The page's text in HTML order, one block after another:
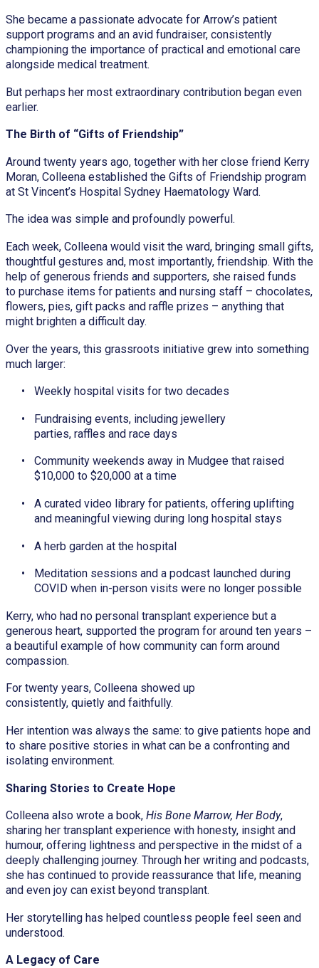
She became a passionate advocate for Arrow’s patient
support programs and an avid fundraiser, consistently
championing the importance of practical and emotional care
alongside medical treatment.
But perhaps her most extraordinary contribution began even
earlier.
The Birth of “Gifts of Friendship”
Around twenty years ago, together with her close friend Kerry
Moran, Colleena established the Gifts of Friendship program
at St Vincent’s Hospital Sydney Haematology Ward.
The idea was simple and profoundly powerful.
Each week, Colleena would visit the ward, bringing small gifts,
thoughtful gestures and, most importantly, friendship. With the
help of generous friends and supporters, she raised funds
to purchase items for patients and nursing staff – chocolates,
flowers, pies, gift packs and raffle prizes – anything that
might brighten a difficult day.
Over the years, this grassroots initiative grew into something
much larger:
Weekly hospital visits for two decades
Fundraising events, including jewellery
parties, raffles and race days
Community weekends away in Mudgee that raised
$10,000 to $20,000 at a time
A curated video library for patients, offering uplifting
and meaningful viewing during long hospital stays
A herb garden at the hospital
Meditation sessions and a podcast launched during
COVID when in-person visits were no longer possible
Kerry, who had no personal transplant experience but a
generous heart, supported the program for around ten years –
a beautiful example of how community can form around
compassion.
For twenty years, Colleena showed up
consistently, quietly and faithfully.
Her intention was always the same: to give patients hope and
to share positive stories in what can be a confronting and
isolating environment.
Sharing Stories to Create Hope
Colleena also wrote a book, His Bone Marrow, Her Body,
sharing her transplant experience with honesty, insight and
humour, offering lightness and perspective in the midst of a
deeply challenging journey. Through her writing and podcasts,
she has continued to provide reassurance that life, meaning
and even joy can exist beyond transplant.
Her storytelling has helped countless people feel seen and
understood.
A Legacy of Care